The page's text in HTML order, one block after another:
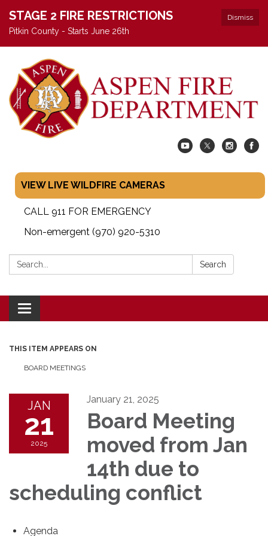
Dismiss
STAGE 2 FIRE RESTRICTIONS
Pitkin County - Starts June 26th
VIEW LIVE WILDFIRE CAMERAS
CALL 911 FOR EMERGENCY
Non-emergent (970) 920-5310
Search: Search
Toggle navigation
THIS ITEM APPEARS ON
BOARD MEETINGS
JAN
21
2025
January 21, 2025
Board Meeting
moved from Jan
14th due to
scheduling conflict
Agenda